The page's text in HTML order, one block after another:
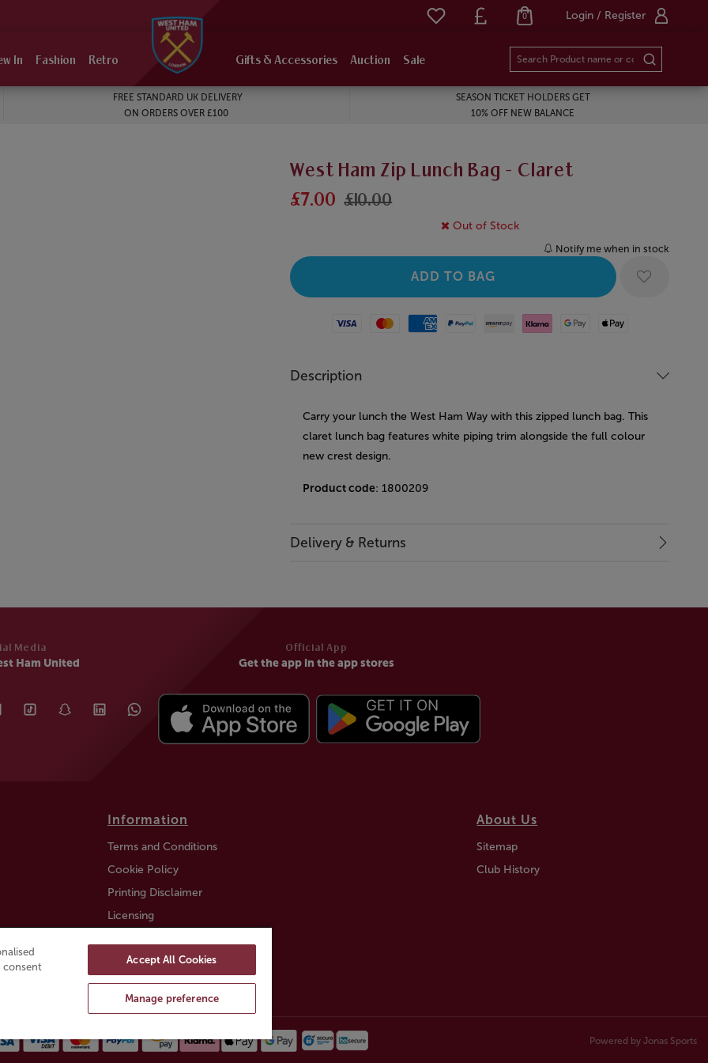
Login / Register
0
In Fashion Retro Gifts & Accessories Auction Sale
FREE STANDARD UK DELIVERY
ON ORDERS OVER £100
SEASON TICKET HOLDERS GET
10% OFF NEW BALANCE
West Ham Zip Lunch Bag - Claret
£7.00 £10.00
Out of Stock
Notify me when in stock
Visa MastercardAmerican Express
Paypal Amazon Pay
Klarna Google PayApple Pay
Description
Carry your lunch the West Ham Way with this zipped lunch bag. This
claret lunch bag features white piping trim alongside the full colour
new crest design.
Product code: 1800209
Delivery & Returns
Media
Ham United
Official App
Get the app in the app stores
Information
Terms and Conditions
Cookie Policy
Printing Disclaimer
Licensing
Trustly payment FAQ
About Us
Sitemap
Club History
Powered by Jonas Sports
consent
Accept All Cookies
Manage preference